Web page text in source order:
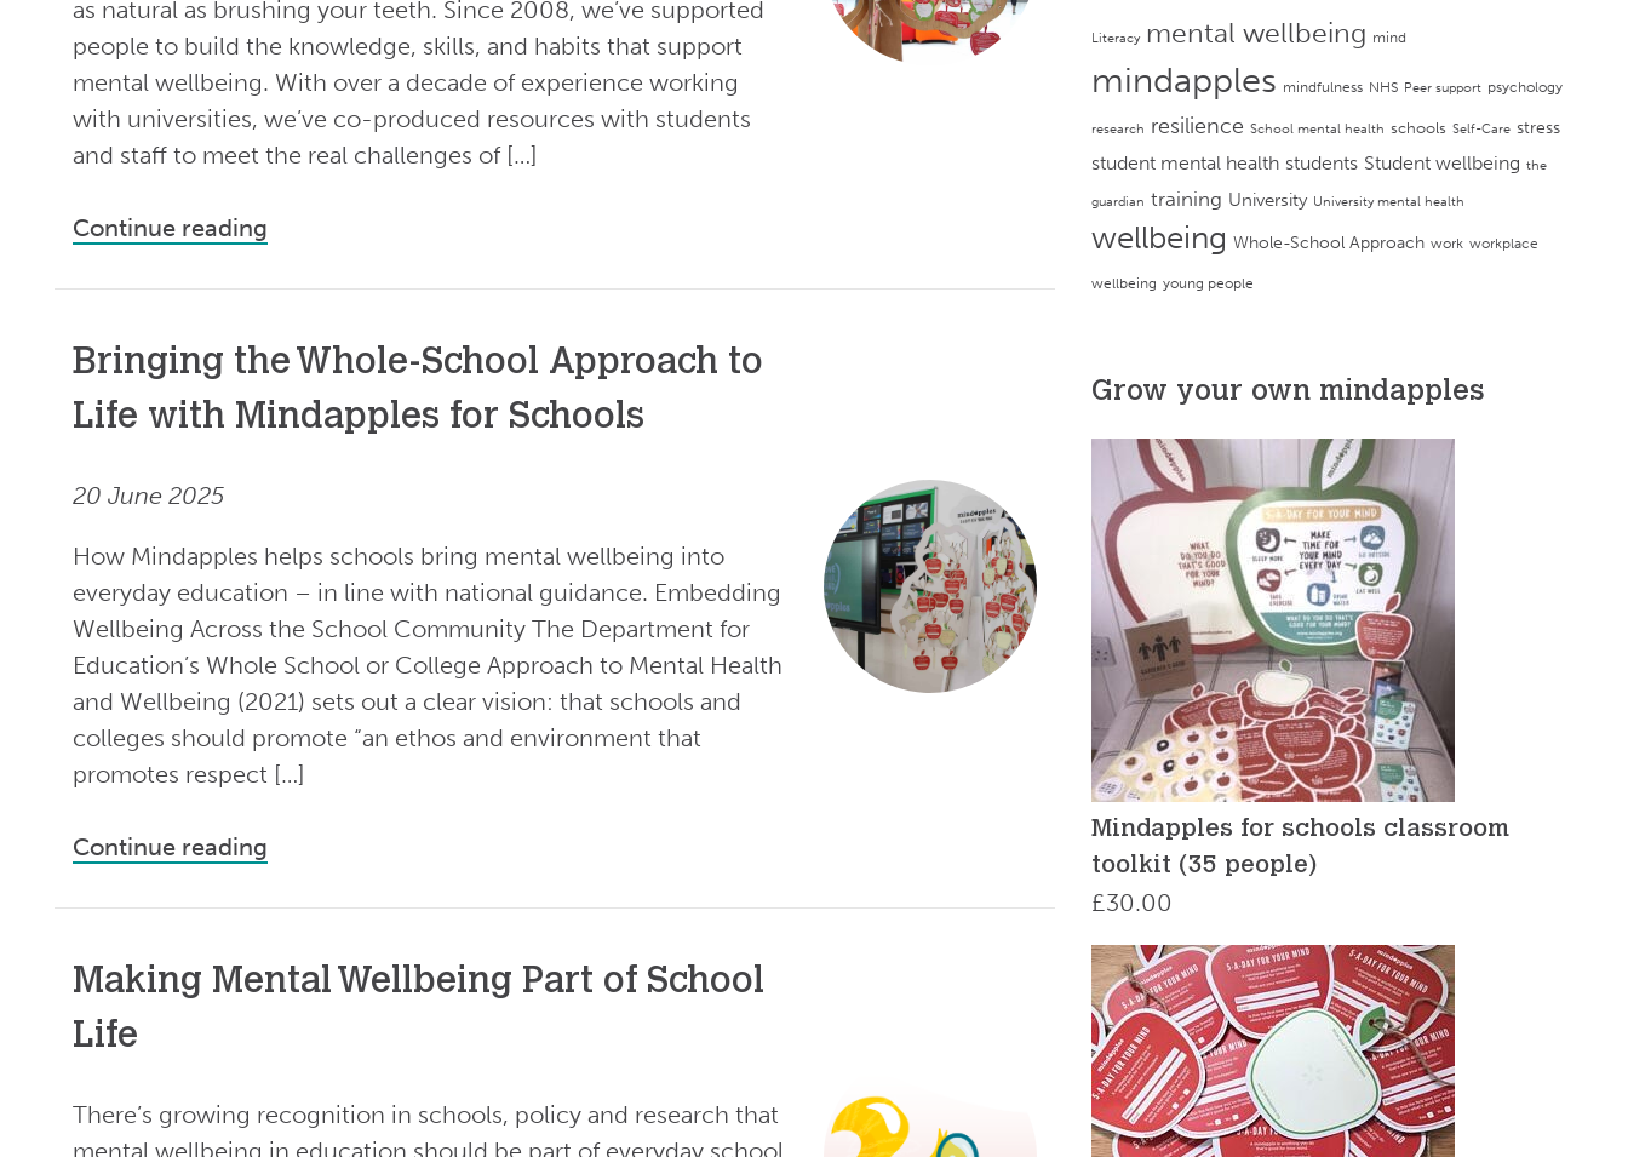
as natural as brushing your teeth. Since 2008, we’ve supported
people to build the knowledge, skills, and habits that support
mental wellbeing. With over a decade of experience working
with universities, we’ve co-produced resources with students
and staff to meet the real challenges of […]
Continue reading
Bringing the Whole-School Approach to
Life with Mindapples for Schools
20 June 2025
How Mindapples helps schools bring mental wellbeing into
everyday education – in line with national guidance. Embedding
Wellbeing Across the School Community The Department for
Education’s Whole School or College Approach to Mental Health
and Wellbeing (2021) sets out a clear vision: that schools and
colleges should promote “an ethos and environment that
promotes respect […]
Continue reading
Making Mental Wellbeing Part of School
Life
There’s growing recognition in schools, policy and research that
mental wellbeing in education should be part of everyday school
Literacy mental wellbeing mind
mindapples mindfulness NHS Peer support psychology
research resilience School mental health schools Self-Care stress
student mental health students Student wellbeing the
guardian training University University mental health
wellbeing Whole-School Approach work workplace
wellbeing young people
Grow your own mindapples
Mindapples for schools classroom
toolkit (35 people)
£30.00